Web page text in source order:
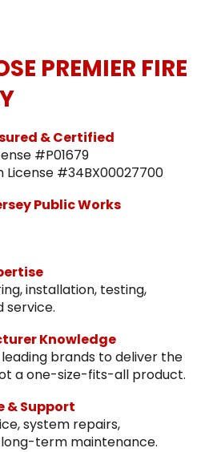
PREMIER FIRE
& Certified
#P01679
License #34BX00027700
Public Works
installation, testing,
service.
Knowledge
brands to deliver the
a one-size-fits-all product.
& Support
system repairs,
long-term maintenance.